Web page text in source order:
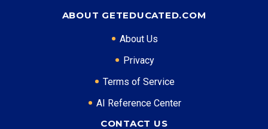
ABOUT GETEDUCATED.COM
About Us
Privacy
Terms of Service
AI Reference Center
CONTACT US